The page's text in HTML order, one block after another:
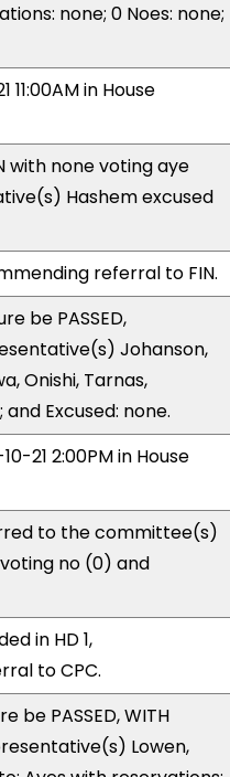
none; 0 Noes: none;
in House
none voting aye
Hashem excused
referral to FIN.
be PASSED,
Johanson,
Onishi, Tarnas,
Excused: none.
21 2:00PM in House
to the committee(s)
no (0) and
in HD 1,
to CPC.
PASSED, WITH
Lowen,